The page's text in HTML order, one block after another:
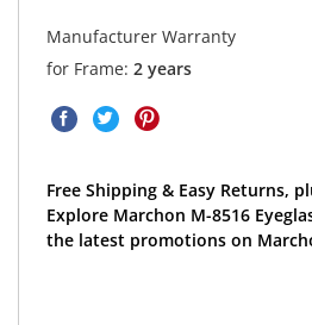
Manufacturer Warranty
for Frame: 2 years
Free Shipping & Easy Returns,
Explore Marchon M-8516
the latest promotions on